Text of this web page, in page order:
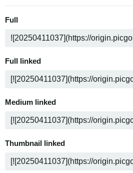
Full
Full linked
Medium linked
Thumbnail linked